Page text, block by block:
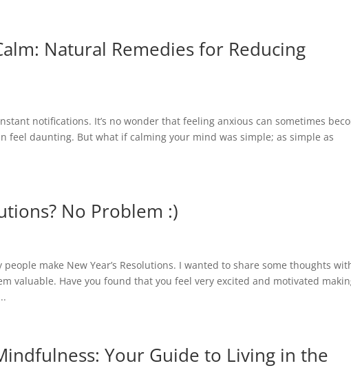
Home
Natural Remedies for Reducing
notifications. It’s no wonder that feeling anxious can sometimes
feel daunting. But what if calming your mind was simple; as simple as
No Problem :)
make New Year’s Resolutions. I wanted to share some thoughts
valuable. Have you found that you feel very excited and motivated
Your Guide to Living in the